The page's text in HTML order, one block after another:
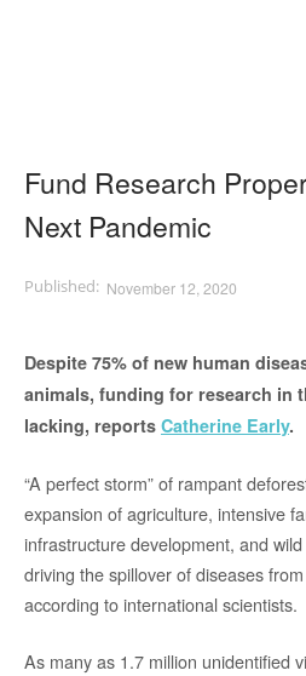
Fund Research
Next Pandemic
November 12, 2020
Despite 75% of new human
animals, funding for research in
lacking, reports Catherine Early.
“A perfect storm” of rampant
expansion of agriculture, intensive
infrastructure development, and
driving the spillover of diseases
according to international scientists.
As many as 1.7 million unidentified